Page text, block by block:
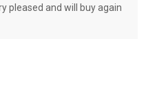
pleased and will buy again